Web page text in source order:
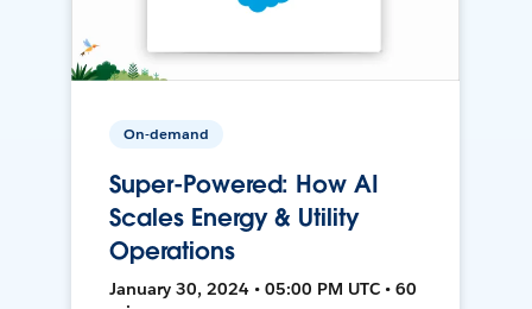
On-demand
Super-Powered: How AI
Scales Energy & Utility
Operations
January 30, 2024 • 05:00 PM UTC • 60